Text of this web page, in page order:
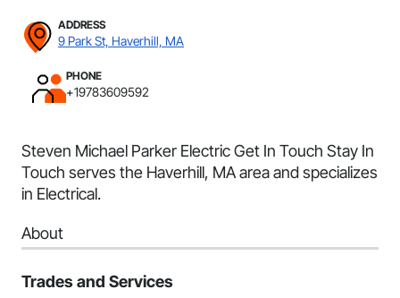
ADDRESS
9 Park St, Haverhill, MA
PHONE
+19783609592
Steven Michael Parker Electric Get In Touch Stay In
Touch serves the Haverhill, MA area and specializes
in Electrical.
About
Trades and Services